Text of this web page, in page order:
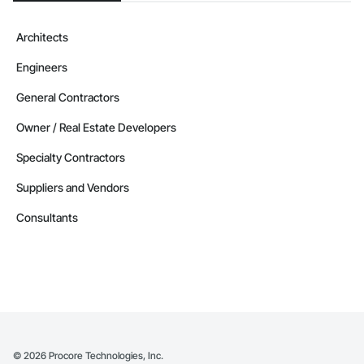
Architects
Engineers
General Contractors
Owner / Real Estate Developers
Specialty Contractors
Suppliers and Vendors
Consultants
© 2026 Procore Technologies, Inc.